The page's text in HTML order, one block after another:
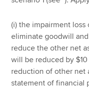
(i) the impairment
eliminate goodwill
reduce the other net
will be reduced by
reduction of other net
statement of financial